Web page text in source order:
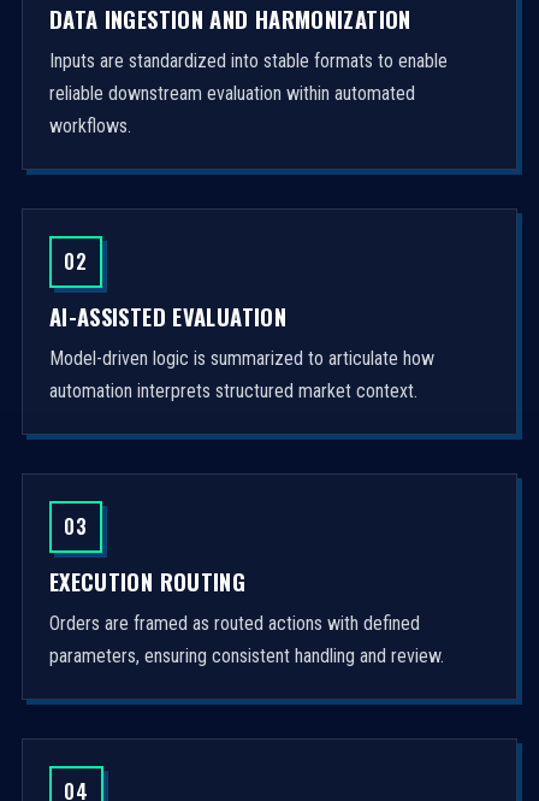
DATA INGESTION AND HARMONIZATION
Inputs are standardized into stable formats to enable
reliable downstream evaluation within automated
workflows.
02
AI-ASSISTED EVALUATION
Model-driven logic is summarized to articulate how
automation interprets structured market context.
03
EXECUTION ROUTING
Orders are framed as routed actions with defined
parameters, ensuring consistent handling and review.
04